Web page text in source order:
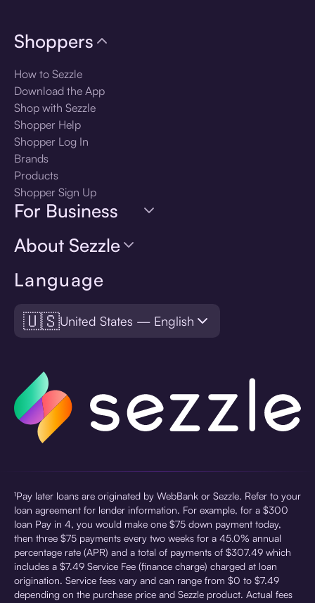
Language
🇺🇸United States — English
Shoppers
How to Sezzle
Download the App
Shop with Sezzle
Shopper Help
Shopper Log In
Brands
Products
Shopper Sign Up
For Business
About Sezzle
¹Pay later loans are originated by WebBank or Sezzle. Refer to your
loan agreement for lender information. For example, for a $300
loan Pay in 4, you would make one $75 down payment today,
then three $75 payments every two weeks for a 45.0% annual
percentage rate (APR) and a total of payments of $307.49 which
includes a $7.49 Service Fee (finance charge) charged at loan
origination. Service fees vary and can range from $0 to $7.49
depending on the purchase price and Sezzle product. Actual fees